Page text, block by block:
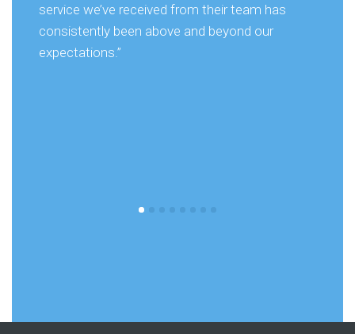
service we’ve received from their team has
consistently been above and beyond our
expectations.”